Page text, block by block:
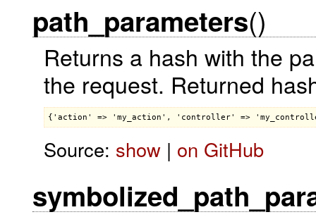
path_parameters()
Returns a hash with the
the request. Returned
Source: show| on GitHub